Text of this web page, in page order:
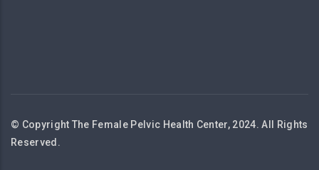
© Copyright The Female Pelvic Health Center, 2024. All Rights
Reserved.